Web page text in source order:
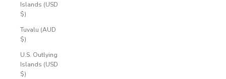
Islands (USD
$)
Tuvalu (AUD
$)
U.S. Outlying
Islands (USD
$)